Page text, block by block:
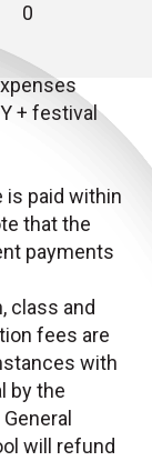
0
+ festival
is paid within
that the
payments
class and
fees are
with
by the
will refund